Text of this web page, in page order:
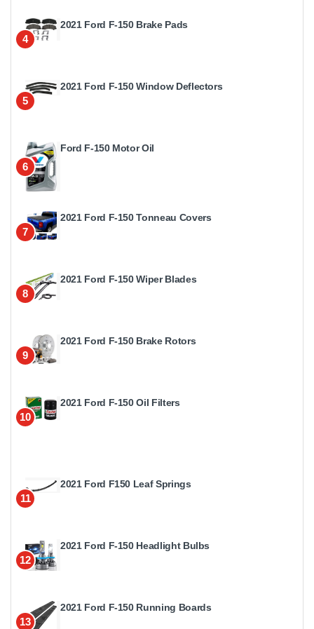
4
2021 Ford F-150 Brake Pads
5
2021 Ford F-150 Window Deflectors
6
Ford F-150 Motor Oil
7
2021 Ford F-150 Tonneau Covers
8
2021 Ford F-150 Wiper Blades
9
2021 Ford F-150 Brake Rotors
10
2021 Ford F-150 Oil Filters
11
2021 Ford F150 Leaf Springs
12
2021 Ford F-150 Headlight Bulbs
13
2021 Ford F-150 Running Boards